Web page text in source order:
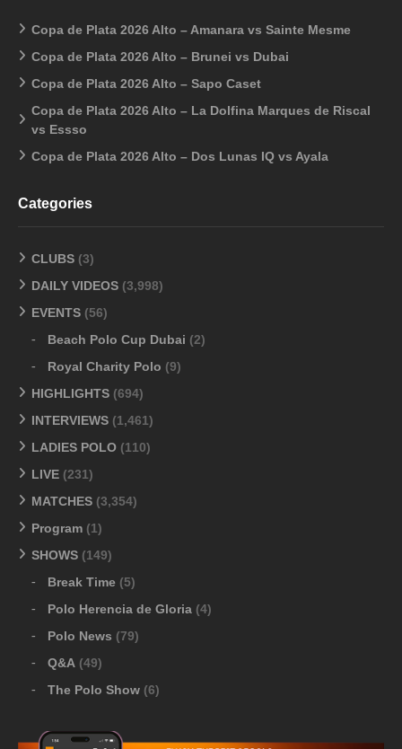
Copa de Plata 2026 Alto – Amanara vs Sainte Mesme
Copa de Plata 2026 Alto – Brunei vs Dubai
Copa de Plata 2026 Alto – Sapo Caset
Copa de Plata 2026 Alto – La Dolfina Marques de Riscal
vs Essso
Copa de Plata 2026 Alto – Dos Lunas IQ vs Ayala
Categories
CLUBS (3)
DAILY VIDEOS (3,998)
EVENTS (56)
Beach Polo Cup Dubai (2)
Royal Charity Polo (9)
HIGHLIGHTS (694)
INTERVIEWS (1,461)
LADIES POLO (110)
LIVE (231)
MATCHES (3,354)
Program (1)
SHOWS (149)
Break Time (5)
Polo Herencia de Gloria (4)
Polo News (79)
Q&A (49)
The Polo Show (6)